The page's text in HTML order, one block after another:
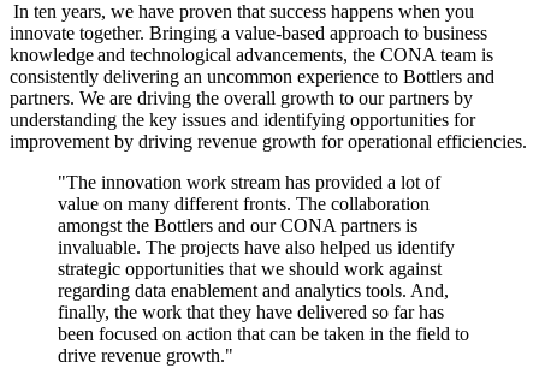
In ten years, we have proven that success happens when you
innovate together. Bringing a value-based approach to business
knowledge and technological advancements, the CONA team is
consistently delivering an uncommon experience to Bottlers and
partners. We are driving the overall growth to our partners by
understanding the key issues and identifying opportunities for
improvement by driving revenue growth for operational efficiencies.
"The innovation work stream has provided a lot of
value on many different fronts. The collaboration
amongst the Bottlers and our CONA partners is
invaluable. The projects have also helped us identify
strategic opportunities that we should work against
regarding data enablement and analytics tools. And,
finally, the work that they have delivered so far has
been focused on action that can be taken in the field to
drive revenue growth."